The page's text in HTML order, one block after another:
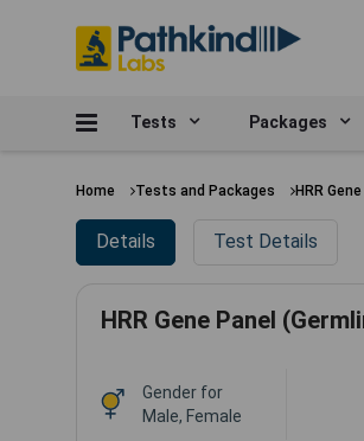
Tests Packages
Home Tests and Packages HRR
Details Test Details
HRR Gene Panel
Gender for
Male, Female